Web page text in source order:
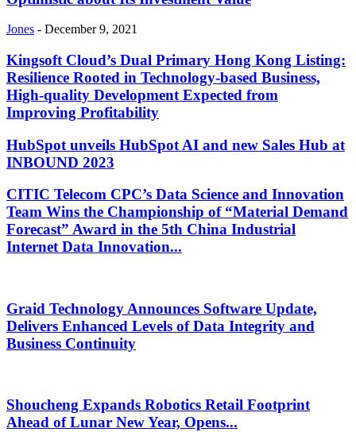
Jones - December 9, 2021
Kingsoft Cloud’s Dual Primary Hong Kong Listing:
Resilience Rooted in Technology-based Business,
High-quality Development Expected from
Improving Profitability
HubSpot unveils HubSpot AI and new Sales Hub at
INBOUND 2023
CITIC Telecom CPC’s Data Science and Innovation
Team Wins the Championship of “Material Demand
Forecast” Award in the 5th China Industrial
Internet Data Innovation...
Graid Technology Announces Software Update,
Delivers Enhanced Levels of Data Integrity and
Business Continuity
Shoucheng Expands Robotics Retail Footprint
Ahead of Lunar New Year, Opens...